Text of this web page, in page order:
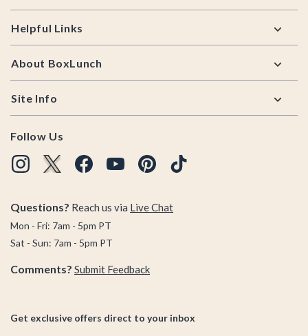
Helpful Links
About BoxLunch
Site Info
Follow Us
Questions? Reach us via Live Chat
Mon - Fri: 7am - 5pm PT
Sat - Sun: 7am - 5pm PT
Comments? Submit Feedback
Get exclusive offers direct to your inbox